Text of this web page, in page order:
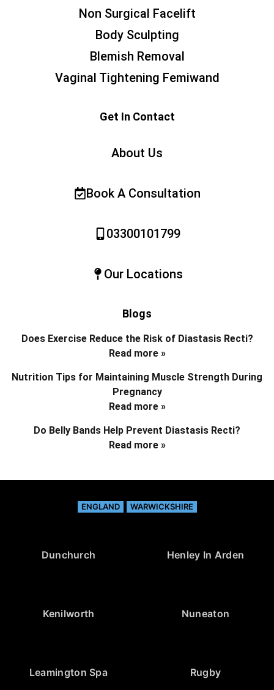
Non Surgical Facelift
Body Sculpting
Blemish Removal
Vaginal Tightening Femiwand
Get In Contact
About Us
Book A Consultation
03300101799
Our Locations
Blogs
Does Exercise Reduce the Risk of Diastasis Recti?
Read more »
Nutrition Tips for Maintaining Muscle Strength During
Pregnancy
Read more »
Do Belly Bands Help Prevent Diastasis Recti?
Read more »
ENGLAND WARWICKSHIRE
Dunchurch Henley In Arden
Kenilworth Nuneaton
Leamington Spa Rugby